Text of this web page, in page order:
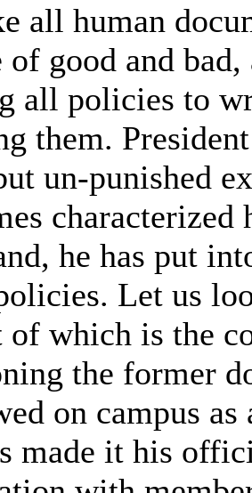
human
good and bad,
all policies to
them.
un-punished
characterized
he has put
Let us
of which is the
the former
on campus
made it his